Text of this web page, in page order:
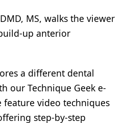
MS, walks the viewer
up anterior
a different dental
our Technique Geek e-
feature video techniques
step-by-step